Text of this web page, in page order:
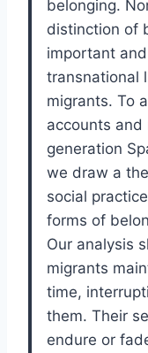
belonging.
distinction of
important
transnational
migrants. To
accounts
generation
we draw a
social
forms of
Our analysis
migrants
time,
them. Their
endure or